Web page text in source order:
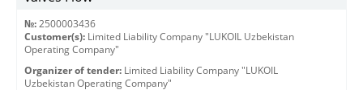
№: 2500003436
Customer(s): Limited Liability Company "LUKOIL Uzbekistan
Operating Company"
Organizer of tender: Limited Liability Company "LUKOIL
Uzbekistan Operating Company"